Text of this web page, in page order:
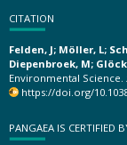
CITATION
Felden, J; Möller, L;
Diepenbroek, M;
Environmental Science.
https://doi.org/
PANGAEA IS CERTIFIED